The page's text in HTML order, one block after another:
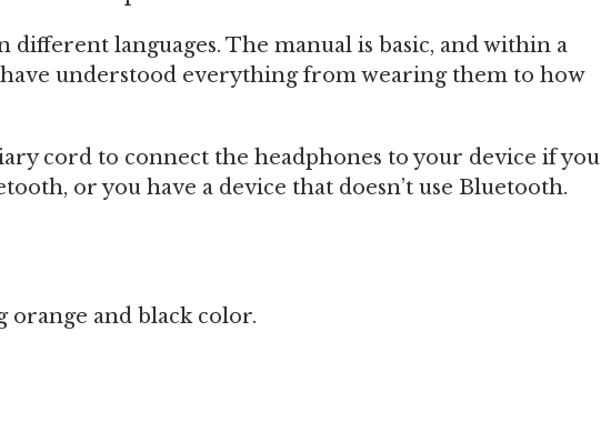
different languages. The manual is basic, and within a
understood everything from wearing them to how
cord to connect the headphones to your device if you
or you have a device that doesn’t use Bluetooth.
orange and black color.